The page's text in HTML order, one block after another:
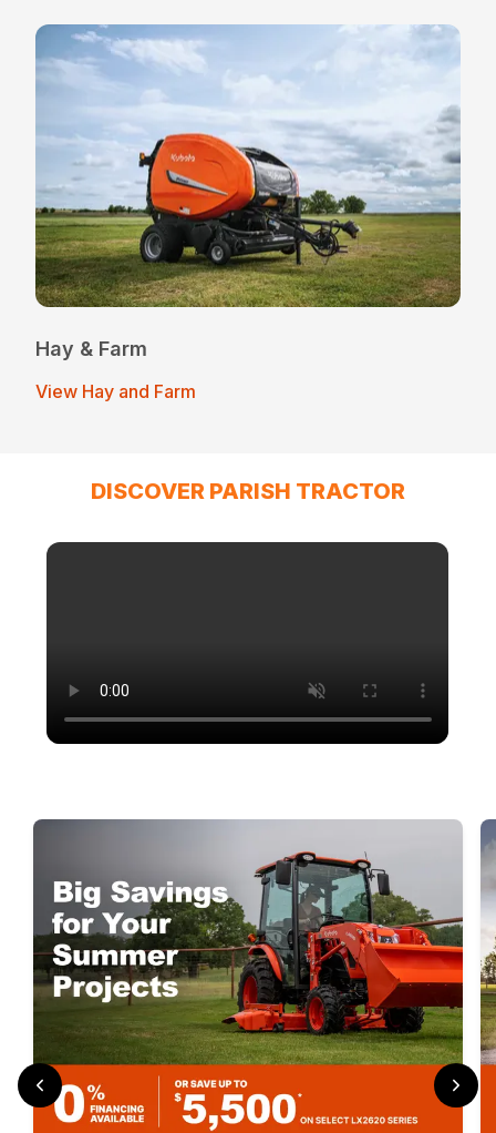
Hay & Farm
View Hay and Farm
DISCOVER PARISH TRACTOR